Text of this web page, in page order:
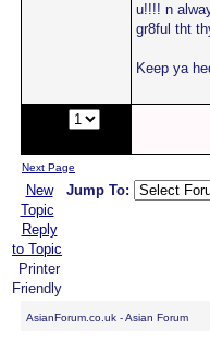
u!!!! n
gr8ful tht
Keep ya
Next Page
New
Topic
Reply
to Topic
Printer
Friendly
Jump To:
AsianForum.co.uk - Asian Forum